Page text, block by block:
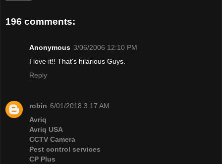
196 comments:
Anonymous 3/06/2006 12:10 PM
I love it!! That's hilarious Guys.
Reply
robin 6/01/2018 3:17 AM
Avriq
Avriq USA
CCTV Camera
Pest control services
CP Plus